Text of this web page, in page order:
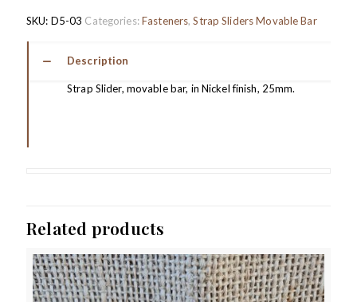
SKU: D5-03 Categories:Fasteners,Strap Sliders Movable Bar
Description
Strap Slider, movable bar, in Nickel finish, 25mm.
Related products